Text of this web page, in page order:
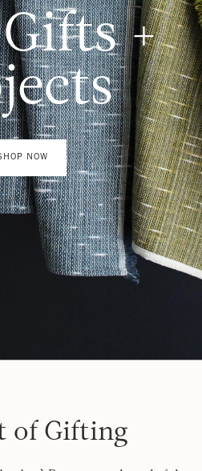
+
NOW
of Gifting